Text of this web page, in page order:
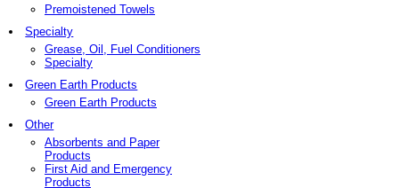
Premoistened Towels
Specialty
Grease, Oil, Fuel Conditioners
Specialty
Green Earth Products
Green Earth Products
Other
Absorbents and Paper
Products
First Aid and Emergency
Products